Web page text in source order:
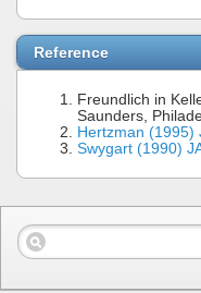
Reference
Freundlich in
Saunders,
Hertzman (1995)
Swygart (1990)